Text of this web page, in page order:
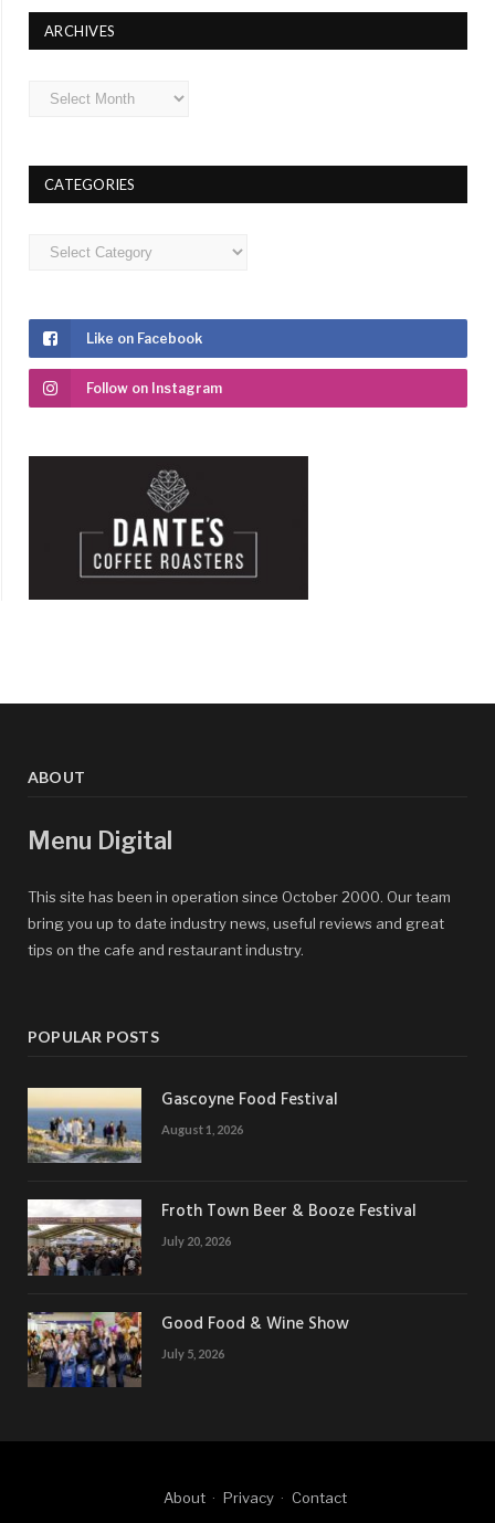
ARCHIVES
Archives
CATEGORIES
Categories
Like on Facebook
Follow on Instagram
ABOUT
Menu Digital
This site has been in operation since October 2000. Our team
bring you up to date industry news, useful reviews and great
tips on the cafe and restaurant industry.
POPULAR POSTS
Gascoyne Food Festival
August 1, 2026
Froth Town Beer & Booze Festival
July 20, 2026
Good Food & Wine Show
July 5, 2026
About Privacy Contact